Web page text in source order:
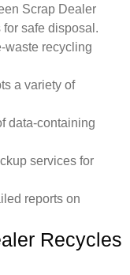
Scrap Dealer
safe disposal.
waste recycling
a variety of
data-containing
services for
reports on
Recycles